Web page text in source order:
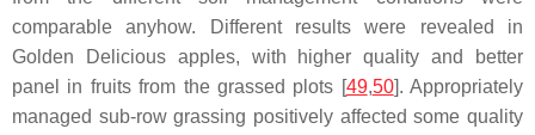
comparable anyhow. Different results were revealed in
Golden Delicious apples, with higher quality and better
panel in fruits from the grassed plots [49,50]. Appropriately
managed sub-row grassing positively affected some quality